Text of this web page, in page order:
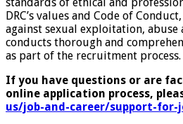
standards of ethical and
DRC’s values and Code of
against sexual exploitation, abuse
conducts thorough and
as part of the recruitment process.
If you have questions or are
online application process,
us/job-and-career/support-for-